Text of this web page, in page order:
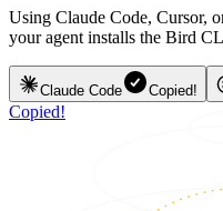
Using Claude Code, Cursor,
your agent installs the Bird
Claude Code Copied!
Copied!